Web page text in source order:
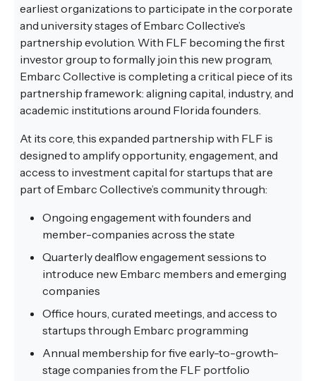
earliest organizations to participate in the corporate
and university stages of Embarc Collective’s
partnership evolution. With FLF becoming the first
investor group to formally join this new program,
Embarc Collective is completing a critical piece of its
partnership framework: aligning capital, industry, and
academic institutions around Florida founders.
At its core, this expanded partnership with FLF is
designed to amplify opportunity, engagement, and
access to investment capital for startups that are
part of Embarc Collective’s community through:
Ongoing engagement with founders and
member-companies across the state
Quarterly dealflow engagement sessions to
introduce new Embarc members and emerging
companies
Office hours, curated meetings, and access to
startups through Embarc programming
Annual membership for five early-to-growth-
stage companies from the FLF portfolio